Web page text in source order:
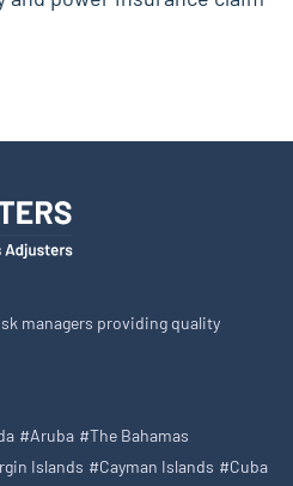
managers providing quality
#Aruba #The Bahamas
Islands #Cayman Islands #Cuba